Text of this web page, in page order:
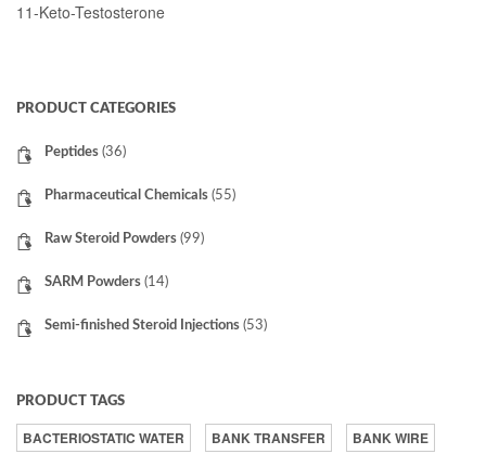
11-Keto-Testosterone
PRODUCT CATEGORIES
Peptides (36)
Pharmaceutical Chemicals (55)
Raw Steroid Powders (99)
SARM Powders (14)
Semi-finished Steroid Injections (53)
PRODUCT TAGS
BACTERIOSTATIC WATER BANK TRANSFER
BANK WIRE